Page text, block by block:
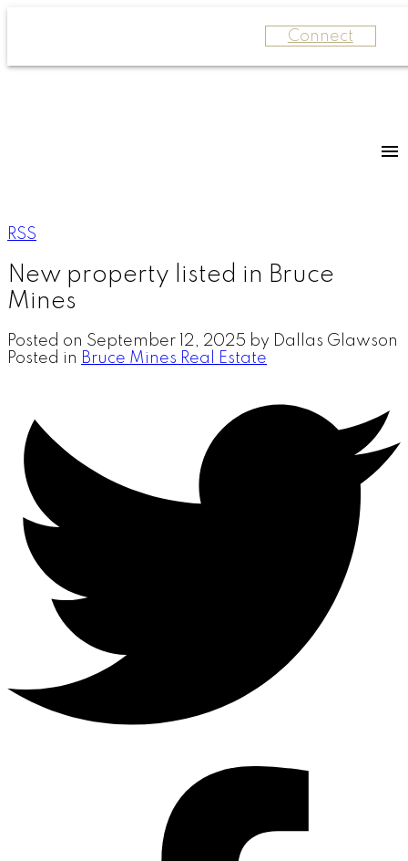
Connect
RSS
New property listed in Bruce
Mines
Posted on September 12, 2025 by Dallas Glawson
Posted in Bruce Mines Real Estate